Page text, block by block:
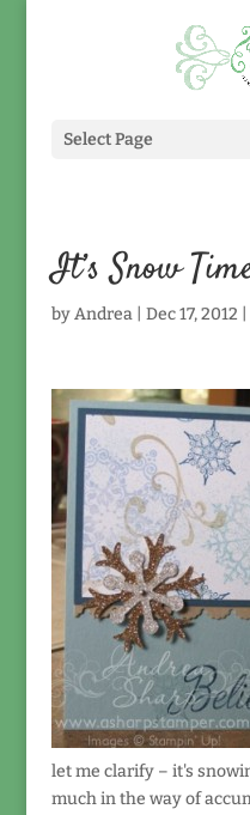
Select Page
It’s Snow
byAndrea| Dec 17, 2012
let me clarify – it's
much in the way of